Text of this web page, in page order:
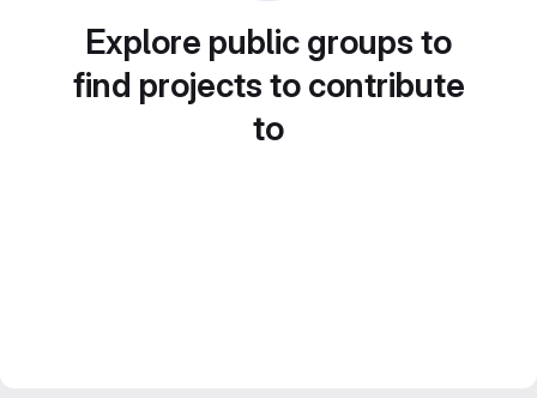
Explore public groups to
find projects to contribute
to